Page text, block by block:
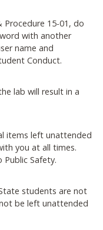
Procedure 15-01, do
with another
name and
Conduct.
lab will result in a
items left unattended
you at all times.
Safety.
students are not
be left unattended